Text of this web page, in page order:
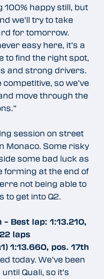
100% happy still, but
we’ll try to take
for tomorrow.
easy here, it’s a
to find the right spot,
and strong drivers.
competitive, so we’ve
move through the
session on street
Monaco. Some risky
some bad luck as
forming at the end of
not being able to
to get into Q2.
Best lap: 1:13.210,
laps
1:13.660, pos. 17th
today. We’ve been
Quali, so it’s